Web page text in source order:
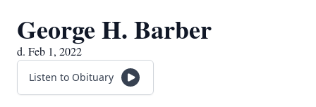
George H. Barber
d. Feb 1, 2022
Listen to Obituary